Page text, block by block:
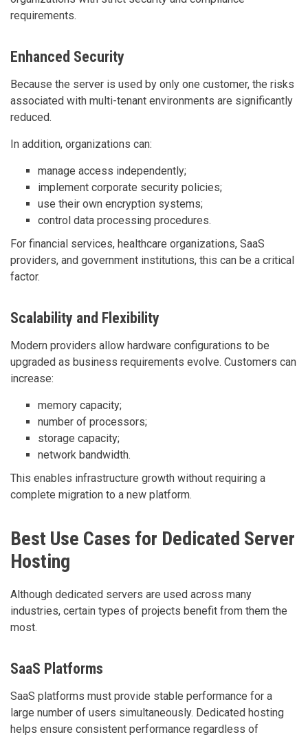
requirements.
Enhanced Security
Because the server is used by only one customer, the risks
associated with multi-tenant environments are significantly
reduced.
In addition, organizations can:
manage access independently;
implement corporate security policies;
use their own encryption systems;
control data processing procedures.
For financial services, healthcare organizations, SaaS
providers, and government institutions, this can be a critical
factor.
Scalability and Flexibility
Modern providers allow hardware configurations to be
upgraded as business requirements evolve. Customers can
increase:
memory capacity;
number of processors;
storage capacity;
network bandwidth.
This enables infrastructure growth without requiring a
complete migration to a new platform.
Best Use Cases for Dedicated Server
Hosting
Although dedicated servers are used across many
industries, certain types of projects benefit from them the
most.
SaaS Platforms
SaaS platforms must provide stable performance for a
large number of users simultaneously. Dedicated hosting
helps ensure consistent performance regardless of